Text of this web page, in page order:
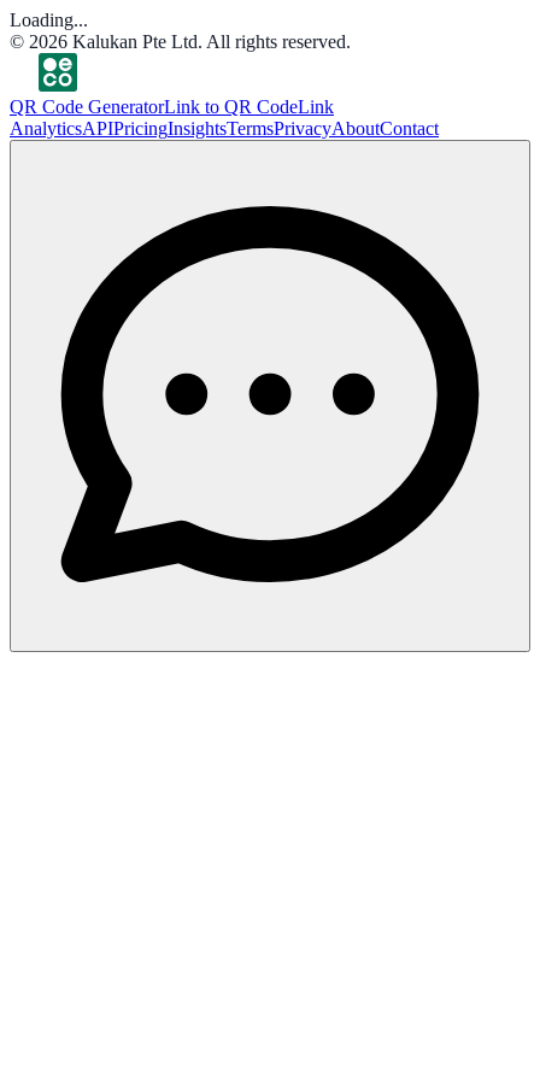
Loading...
© 2026 Kalukan Pte Ltd. All rights reserved.
QR Code GeneratorLink to QR CodeLink
AnalyticsAPIPricingInsightsTermsPrivacyAboutContact